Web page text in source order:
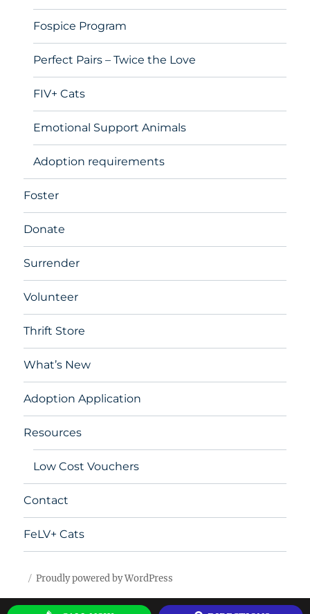
Fospice Program
Perfect Pairs – Twice the Love
FIV+ Cats
Emotional Support Animals
Adoption requirements
Foster
Donate
Surrender
Volunteer
Thrift Store
What’s New
Adoption Application
Resources
Low Cost Vouchers
Contact
FeLV+ Cats
Proudly powered by WordPress